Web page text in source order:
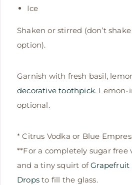
Ice
Shaken or stirred (don’t
option).
Garnish with fresh basil,
decorative toothpick. Lemon-
optional.
* Citrus Vodka or Blue
**For a completely sugar free
and a tiny squirt of
Drops to fill the glass.